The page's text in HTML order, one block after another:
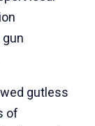
gutless
of